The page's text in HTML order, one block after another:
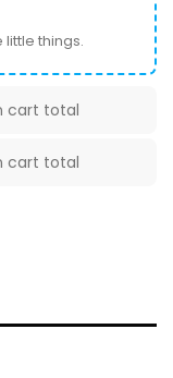
little things.
cart total
cart total